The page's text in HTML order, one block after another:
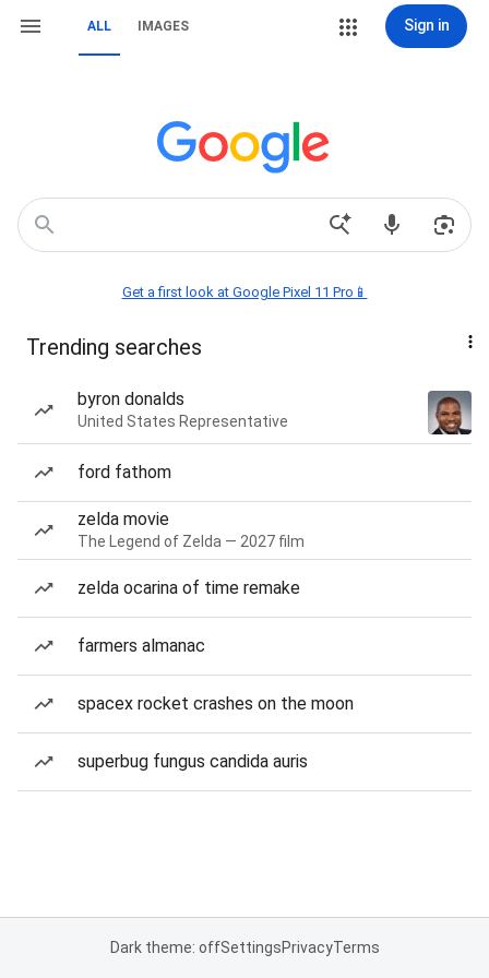
ALL IMAGES Sign in
Get a first look at Google Pixel 11 Pro📱
Trending searches
byron donalds
United States Representative
ford fathom
zelda movie
The Legend of Zelda — 2027 film
zelda ocarina of time remake
farmers almanac
spacex rocket crashes on the moon
superbug fungus candida auris
Dark theme: offSettingsPrivacyTerms